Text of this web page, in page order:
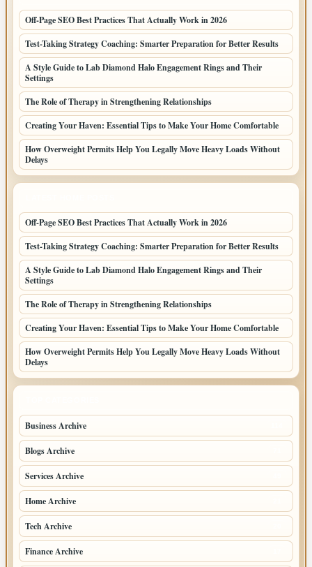
Off-Page SEO Best Practices That Actually Work in 2026
Test-Taking Strategy Coaching: Smarter Preparation for Better Results
A Style Guide to Lab Diamond Halo Engagement Rings and Their
Settings
The Role of Therapy in Strengthening Relationships
Creating Your Haven: Essential Tips to Make Your Home Comfortable
How Overweight Permits Help You Legally Move Heavy Loads Without
Delays
Off-Page SEO Best Practices That Actually Work in 2026
Test-Taking Strategy Coaching: Smarter Preparation for Better Results
A Style Guide to Lab Diamond Halo Engagement Rings and Their
Settings
The Role of Therapy in Strengthening Relationships
Creating Your Haven: Essential Tips to Make Your Home Comfortable
How Overweight Permits Help You Legally Move Heavy Loads Without
Delays
Business Archive
Blogs Archive
Services Archive
Home Archive
Tech Archive
Finance Archive